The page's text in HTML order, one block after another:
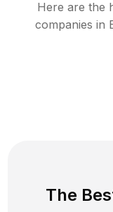
Here are the
companies in
The